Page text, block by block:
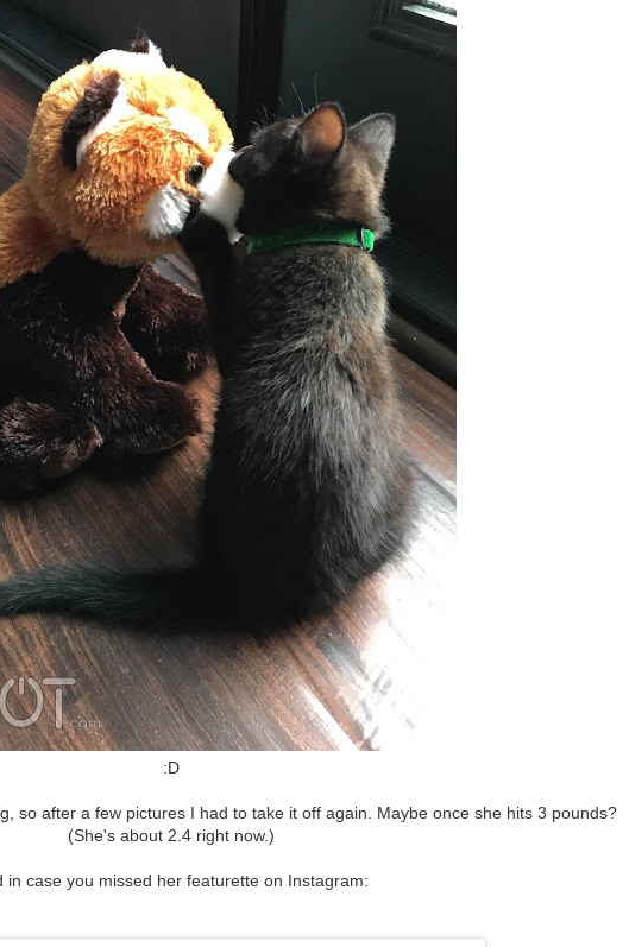
:D
so after a few pictures I had to take it off again. Maybe once she hits 3 pounds?
(She's about 2.4 right now.)
in case you missed her featurette on Instagram: